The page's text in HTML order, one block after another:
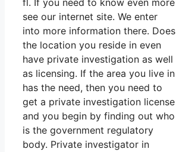
fl. If you need to know even more
see our internet site. We enter
into more information there. Does
the location you reside in even
have private investigation as well
as licensing. If the area you live in
has the need, then you need to
get a private investigation license
and you begin by finding out who
is the government regulatory
body. Private investigator in